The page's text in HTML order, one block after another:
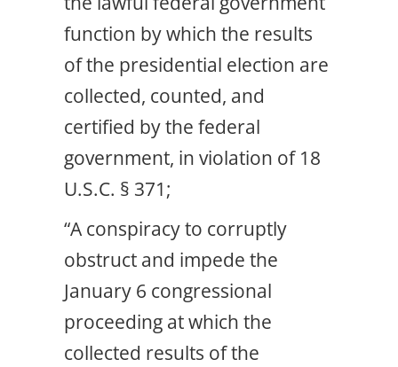
function by which the results
of the presidential election are
collected, counted, and
certified by the federal
government, in violation of 18
U.S.C. § 371;
“A conspiracy to corruptly
obstruct and impede the
January 6 congressional
proceeding at which the
collected results of the